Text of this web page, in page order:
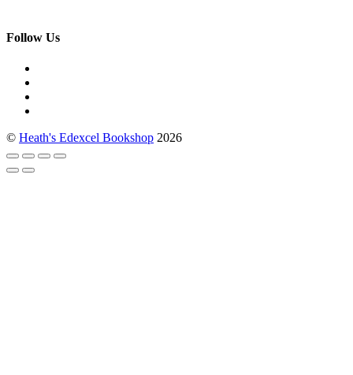
Follow Us
© Heath's Edexcel Bookshop 2026